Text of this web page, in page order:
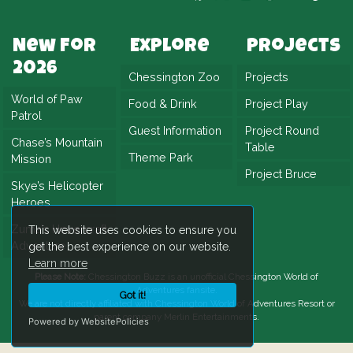
This website uses cookies to ensure you
get the best experience on our website.
Learn more
Got it!
Powered by WebsitePolicies
successfully balanced nostalgia with the
needs of a modern theme park, offering a
thrilling yet family-accessible experience. The
result was a new landmark attraction,
ensuring the spirit of adventure continues in
the heart of Chessington.
New For
2026
World of Paw
Patrol
Chase’s Mountain
Mission
Skye’s Helicopter
Heroes
Zuma’s Hovercraft
Adventure
Explore
Chessington Zoo
Food & Drink
Guest Information
Theme Park
Projects
Projects
Project Play
Project Round
Table
Project Bruce
Please Note:
Chessington World of
Adventures
We are not directly affiliated with
Chessington World of Adventures Resortor
parent company Merlin Entertainments.